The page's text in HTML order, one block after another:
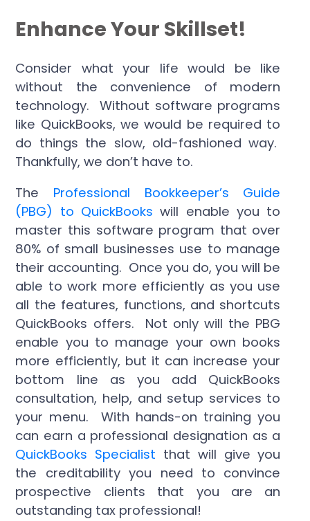
Enhance Your Skillset!
Consider what your life would be like
without the convenience of modern
technology. Without software programs
like QuickBooks, we would be required to
do things the slow, old-fashioned way.
Thankfully, we don’t have to.
The Professional Bookkeeper’s Guide
(PBG) to QuickBooks will enable you to
master this software program that over
80% of small businesses use to manage
their accounting. Once you do, you will be
able to work more efficiently as you use
all the features, functions, and shortcuts
QuickBooks offers. Not only will the PBG
enable you to manage your own books
more efficiently, but it can increase your
bottom line as you add QuickBooks
consultation, help, and setup services to
your menu. With hands-on training you
can earn a professional designation as a
QuickBooks Specialist that will give you
the creditability you need to convince
prospective clients that you are an
outstanding tax professional!